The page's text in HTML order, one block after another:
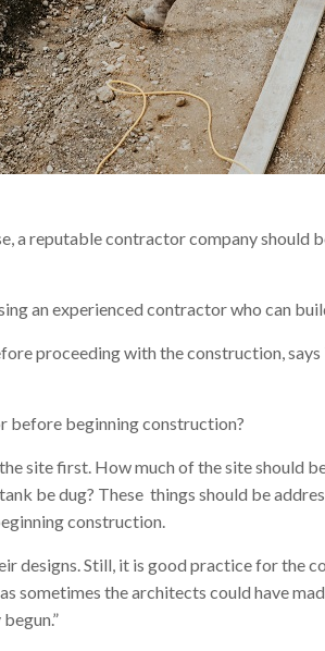
a reputable contractor company
an experienced contractor who can
proceeding with the construction,
before beginning construction?
site first. How much of the site should
be dug? These things should be
construction.
designs. Still, it is good practice for the
sometimes the architects could have